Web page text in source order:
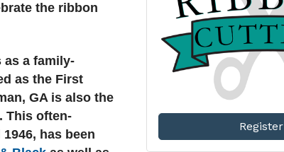
the ribbon
as a family-
as the First
GA is also the
This often-
has been
Register